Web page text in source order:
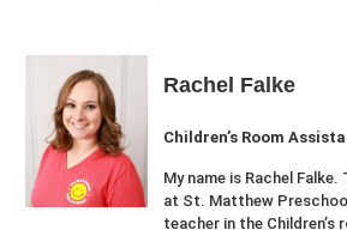
Rachel Falke
Children’s Room
My name is Rachel
at St. Matthew
teacher in the Children’s